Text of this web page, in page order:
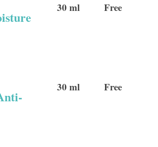
30 ml Free
30 ml Free